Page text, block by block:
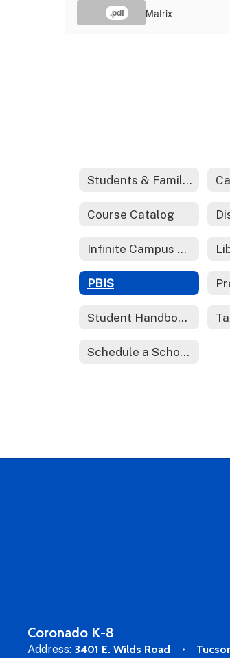
.pdf Matrix
Students & Families
Course Catalog
Infinite Campus Parent Portal
PBIS
Student Handbook 2024-2025
Schedule a School Tour
Coronado K-8
Address: 3401 E. Wilds Road